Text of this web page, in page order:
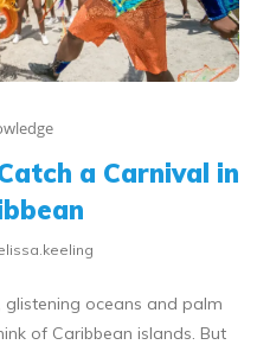
a Carnival in
glistening oceans and palm
of Caribbean islands. But